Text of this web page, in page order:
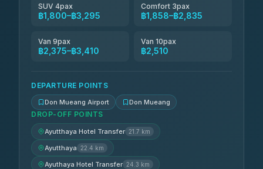
SUV 4pax
฿1,800–฿3,295
Comfort 3pax
฿1,858–฿2,835
Van 9pax
฿2,375–฿3,410
Van 10pax
฿2,510
DEPARTURE POINTS
Don Mueang Airport Don Mueang
DROP-OFF POINTS
Ayutthaya Hotel Transfer 21.7 km
Ayutthaya 22.4 km
Ayuthaya Hotel Transfer 24.3 km